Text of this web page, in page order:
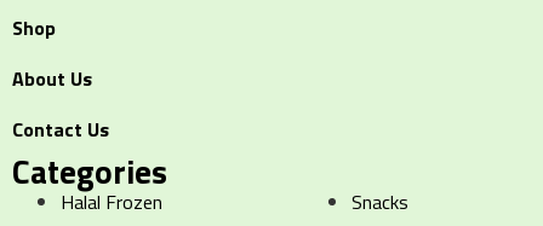
Shop
About Us
Contact Us
Categories
Halal Frozen
Snacks